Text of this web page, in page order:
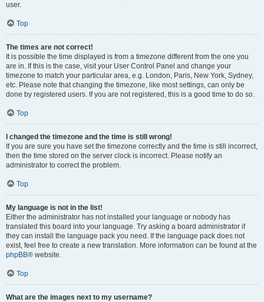
user.
Top
The times are not correct!
It is possible the time displayed is from a timezone different from the one you
are in. If this is the case, visit your User Control Panel and change your
timezone to match your particular area, e.g. London, Paris, New York, Sydney,
etc. Please note that changing the timezone, like most settings, can only be
done by registered users. If you are not registered, this is a good time to do so.
Top
I changed the timezone and the time is still wrong!
If you are sure you have set the timezone correctly and the time is still incorrect,
then the time stored on the server clock is incorrect. Please notify an
administrator to correct the problem.
Top
My language is not in the list!
Either the administrator has not installed your language or nobody has
translated this board into your language. Try asking a board administrator if
they can install the language pack you need. If the language pack does not
exist, feel free to create a new translation. More information can be found at the
phpBB® website.
Top
What are the images next to my username?